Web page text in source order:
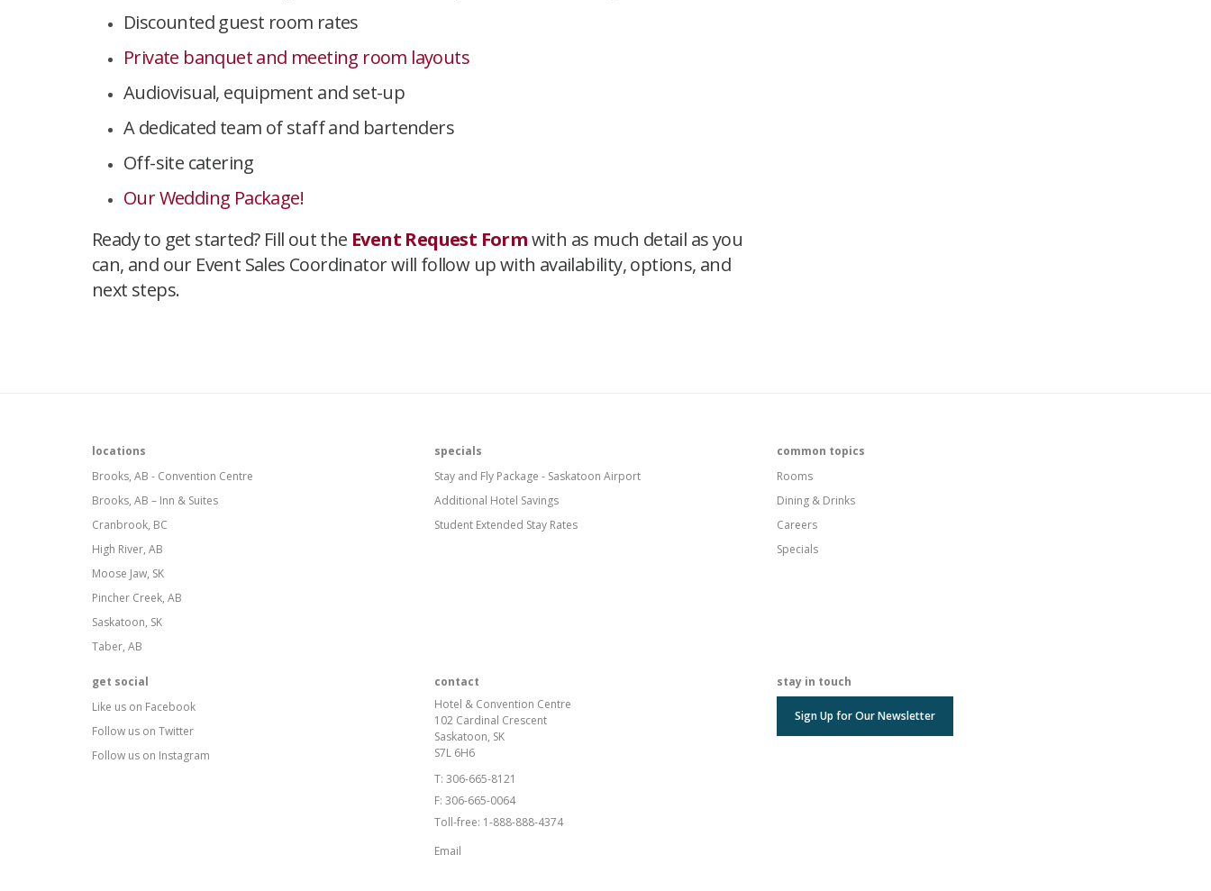
Discounted guest room rates
Private banquet and meeting room layouts
Audiovisual, equipment and set-up
A dedicated team of staff and bartenders
Off-site catering
Our Wedding Package!
Ready to get started? Fill out the Event Request Formwith as much detail as you
can, and our Event Sales Coordinator will follow up with availability, options, and
next steps.
locations
Brooks, AB - Convention Centre
Brooks, AB – Inn & Suites
Cranbrook, BC
High River, AB
Moose Jaw, SK
Pincher Creek, AB
Saskatoon, SK
Taber, AB
specials
Stay and Fly Package - Saskatoon Airport
Additional Hotel Savings
Student Extended Stay Rates
common topics
Rooms
Dining & Drinks
Careers
Specials
get social
Like us on Facebook
Follow us on Twitter
Follow us on Instagram
contact
Hotel & Convention Centre
102 Cardinal Crescent
Saskatoon, SK
S7L 6H6
T: 306-665-8121
F: 306-665-0064
Toll-free: 1-888-888-4374
Email
stay in touch
Sign Up for Our Newsletter